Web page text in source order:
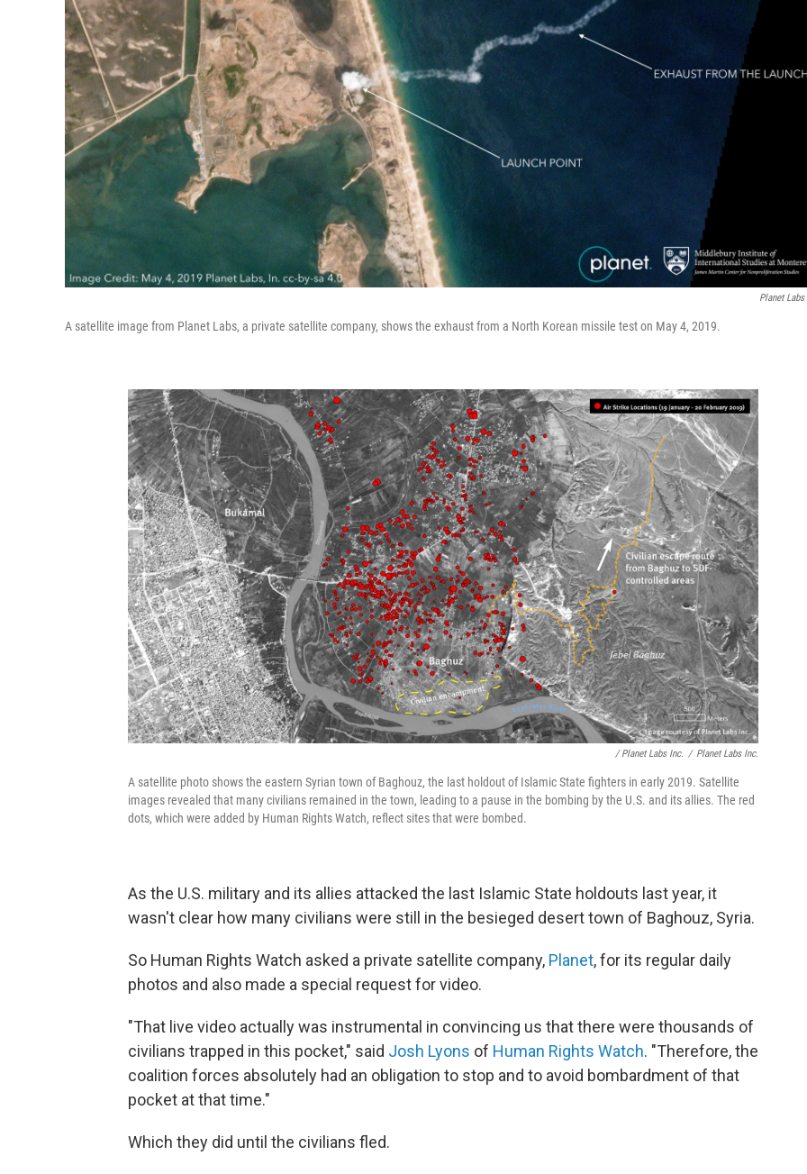
Planet
A satellite image from Planet Labs, a private satellite company, shows the exhaust from a North Korean missile test on May 4, 2019.
/ Planet Labs Inc. / Planet Labs Inc.
A satellite photo shows the eastern Syrian town of Baghouz, the last holdout of Islamic State fighters in early 2019. Satellite
images revealed that many civilians remained in the town, leading to a pause in the bombing by the U.S. and its allies. The red
dots, which were added by Human Rights Watch, reflect sites that were bombed.
As the U.S. military and its allies attacked the last Islamic State holdouts last year, it
wasn't clear how many civilians were still in the besieged desert town of Baghouz, Syria.
So Human Rights Watch asked a private satellite company, Planet, for its regular daily
photos and also made a special request for video.
"That live video actually was instrumental in convincing us that there were thousands of
civilians trapped in this pocket," said Josh Lyons of Human Rights Watch. "Therefore, the
coalition forces absolutely had an obligation to stop and to avoid bombardment of that
pocket at that time."
Which they did until the civilians fled.